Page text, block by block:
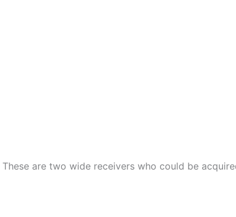
These are two wide receivers who could be